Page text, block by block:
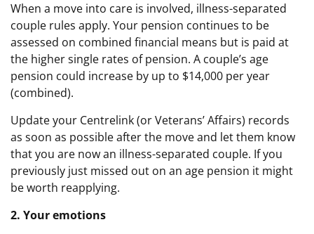
When a move into care is involved, illness-separated
couple rules apply. Your pension continues to be
assessed on combined financial means but is paid at
the higher single rates of pension. A couple’s age
pension could increase by up to $14,000 per year
(combined).
Update your Centrelink (or Veterans’ Affairs) records
as soon as possible after the move and let them know
that you are now an illness-separated couple. If you
previously just missed out on an age pension it might
be worth reapplying.
2. Your emotions